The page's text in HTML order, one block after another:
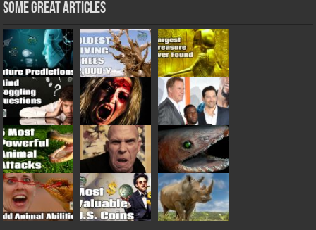
Some Great Articles